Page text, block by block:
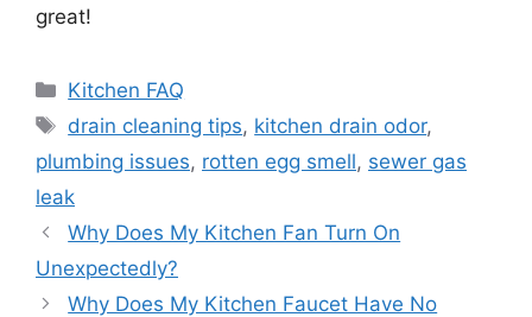
great!
Categories
Kitchen FAQ
Tags
drain cleaning tips, kitchen drain odor,
plumbing issues, rotten egg smell, sewer gas
leak
Why Does My Kitchen Fan Turn On
Unexpectedly?
Why Does My Kitchen Faucet Have No